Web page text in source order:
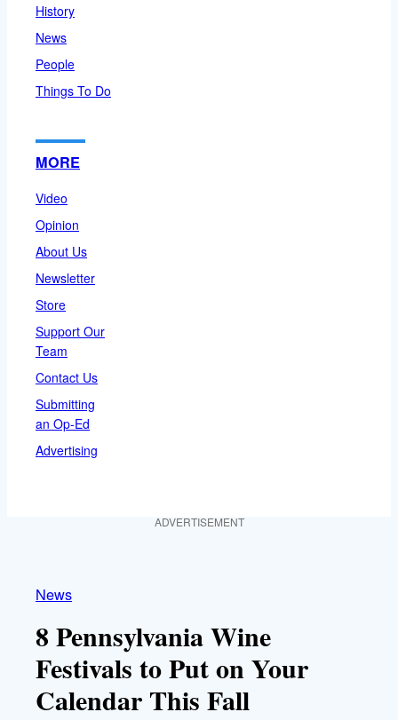
History
News
People
Things To Do
MORE
Video
Opinion
About Us
Newsletter
Store
Support Our
Team
Contact Us
Submitting
an Op-Ed
Advertising
ADVERTISEMENT
News
8 Pennsylvania Wine
Festivals to Put on Your
Calendar This Fall